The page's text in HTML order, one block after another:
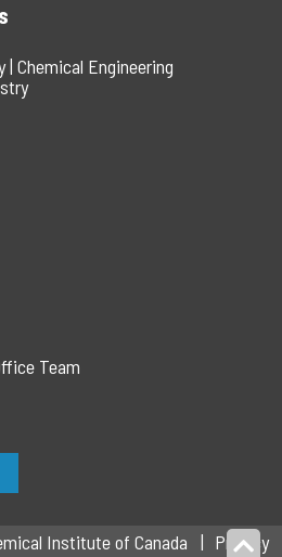
Chemical Engineering
Team
Institute of Canada
Privacy